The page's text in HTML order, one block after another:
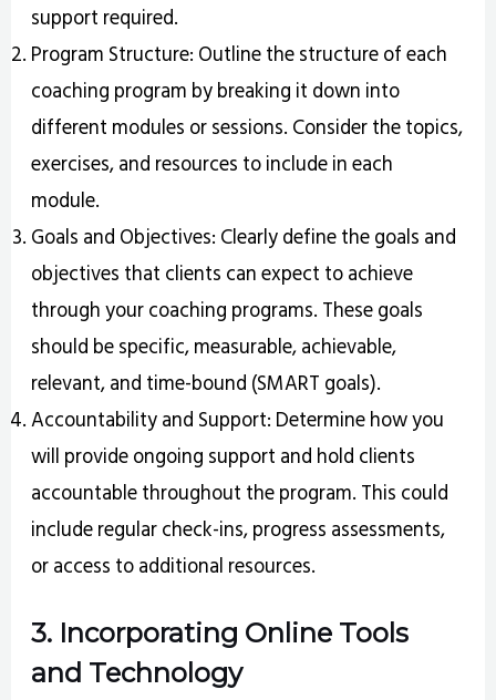
support required.
Program Structure: Outline the structure of each
coaching program by breaking it down into
different modules or sessions. Consider the topics,
exercises, and resources to include in each
module.
Goals and Objectives: Clearly define the goals and
objectives that clients can expect to achieve
through your coaching programs. These goals
should be specific, measurable, achievable,
relevant, and time-bound (SMART goals).
Accountability and Support: Determine how you
will provide ongoing support and hold clients
accountable throughout the program. This could
include regular check-ins, progress assessments,
or access to additional resources.
3. Incorporating Online Tools
and Technology